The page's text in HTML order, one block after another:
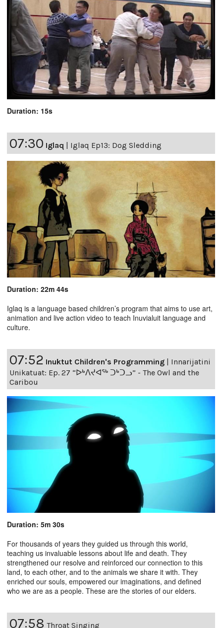
Duration: 15s
07:30 Iglaq | Iglaq Ep13: Dog Sledding
Duration: 22m 44s
Iglaq is a language based children’s program that aims to use art,
animation and live action video to teach Inuvialuit language and
culture.
07:52 Inuktut Children's Programming | Innarijatini
Unikatuat: Ep. 27 “ᐅᒃᐱᔪᐊᖅ ᑐᒃᑐᓗ” - The Owl and the
Caribou
Duration: 5m 30s
For thousands of years they guided us through this world,
teaching us invaluable lessons about life and death. They
strengthened our resolve and reinforced our connection to this
land, to each other, and to the animals we share it with. They
enriched our souls, empowered our imaginations, and defined
who we are as a people. These are the stories of our elders.
07:58 Throat Singing